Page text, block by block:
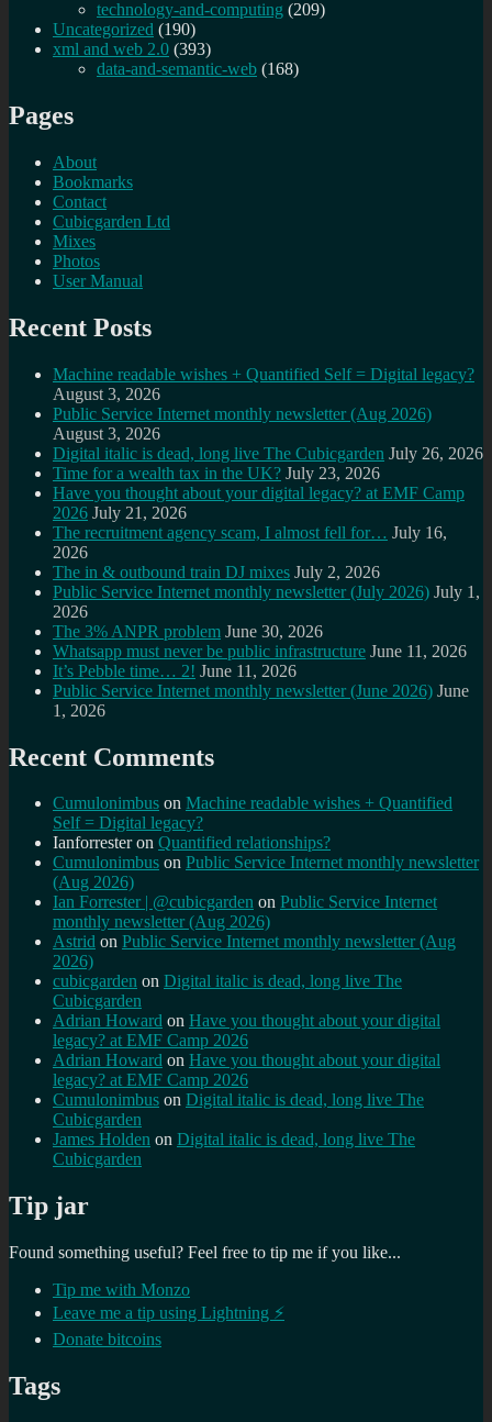
technology-and-computing (209)
Uncategorized (190)
xml and web 2.0 (393)
data-and-semantic-web (168)
Pages
About
Bookmarks
Contact
Cubicgarden Ltd
Mixes
Photos
User Manual
Recent Posts
Machine readable wishes + Quantified Self = Digital legacy?
August 3, 2026
Public Service Internet monthly newsletter (Aug 2026)
August 3, 2026
Digital italic is dead, long live The Cubicgarden July 26, 2026
Time for a wealth tax in the UK? July 23, 2026
Have you thought about your digital legacy? at EMF Camp
2026 July 21, 2026
The recruitment agency scam, I almost fell for… July 16,
2026
The in & outbound train DJ mixes July 2, 2026
Public Service Internet monthly newsletter (July 2026) July 1,
2026
The 3% ANPR problem June 30, 2026
Whatsapp must never be public infrastructure June 11, 2026
It’s Pebble time… 2! June 11, 2026
Public Service Internet monthly newsletter (June 2026) June
1, 2026
Recent Comments
Cumulonimbus on Machine readable wishes + Quantified
Self = Digital legacy?
Ianforresteron Quantified relationships?
Cumulonimbus on Public Service Internet monthly newsletter
(Aug 2026)
Ian Forrester | @cubicgarden on Public Service Internet
monthly newsletter (Aug 2026)
Astrid on Public Service Internet monthly newsletter (Aug
2026)
cubicgarden on Digital italic is dead, long live The
Cubicgarden
Adrian Howard on Have you thought about your digital
legacy? at EMF Camp 2026
Adrian Howard on Have you thought about your digital
legacy? at EMF Camp 2026
Cumulonimbus on Digital italic is dead, long live The
Cubicgarden
James Holden on Digital italic is dead, long live The
Cubicgarden
Tip jar
Found something useful? Feel free to tip me if you like...
Tip me with Monzo
Leave me a tip using Lightning ⚡
Donate bitcoins
Tags